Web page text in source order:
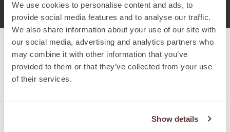
We use cookies to personalise content and ads, to
provide social media features and to analyse our traffic.
We also share information about your use of our site with
our social media, advertising and analytics partners who
may combine it with other information that you’ve
provided to them or that they’ve collected from your use
of their services.
Show details
2017 Chetcuti Cauchi, Мальта. Все права защищены.